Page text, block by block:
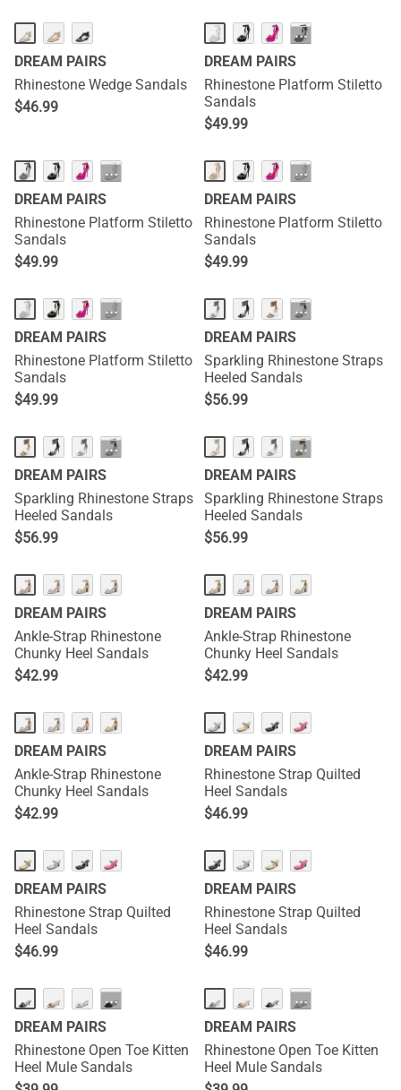
DREAM PAIRS
Rhinestone Wedge Sandals
$46.99
···
DREAM PAIRS
Rhinestone Platform Stiletto
Sandals
$49.99
···
DREAM PAIRS
Rhinestone Platform Stiletto
Sandals
$49.99
···
DREAM PAIRS
Rhinestone Platform Stiletto
Sandals
$49.99
···
DREAM PAIRS
Rhinestone Platform Stiletto
Sandals
$49.99
···
DREAM PAIRS
Sparkling Rhinestone Straps
Heeled Sandals
$56.99
···
DREAM PAIRS
Sparkling Rhinestone Straps
Heeled Sandals
$56.99
···
DREAM PAIRS
Sparkling Rhinestone Straps
Heeled Sandals
$56.99
DREAM PAIRS
Ankle-Strap Rhinestone
Chunky Heel Sandals
$42.99
DREAM PAIRS
Ankle-Strap Rhinestone
Chunky Heel Sandals
$42.99
DREAM PAIRS
Ankle-Strap Rhinestone
Chunky Heel Sandals
$42.99
DREAM PAIRS
Rhinestone Strap Quilted
Heel Sandals
$46.99
DREAM PAIRS
Rhinestone Strap Quilted
Heel Sandals
$46.99
DREAM PAIRS
Rhinestone Strap Quilted
Heel Sandals
$46.99
···
DREAM PAIRS
Rhinestone Open Toe Kitten
Heel Mule Sandals
···
DREAM PAIRS
Rhinestone Open Toe Kitten
Heel Mule Sandals